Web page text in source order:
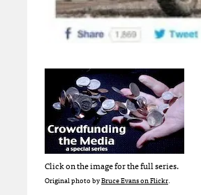
Click on the image for the full series.
Original photo byBruce Evans on Flickr.